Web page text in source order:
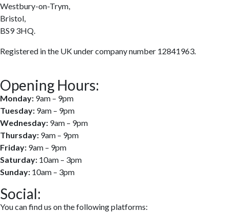
Westbury-on-Trym,
Bristol,
BS9 3HQ.
Registered in the UK under company number 12841963.
Opening Hours:
Monday: 9am – 9pm
Tuesday: 9am – 9pm
Wednesday: 9am – 9pm
Thursday: 9am – 9pm
Friday: 9am – 9pm
Saturday: 10am – 3pm
Sunday: 10am – 3pm
Social:
You can find us on the following platforms: